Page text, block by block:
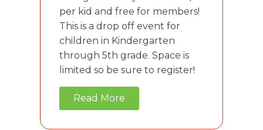
per kid and free for members!
This is a drop off event for
children in Kindergarten
through 5th grade. Space is
limited so be sure to register!
Read More